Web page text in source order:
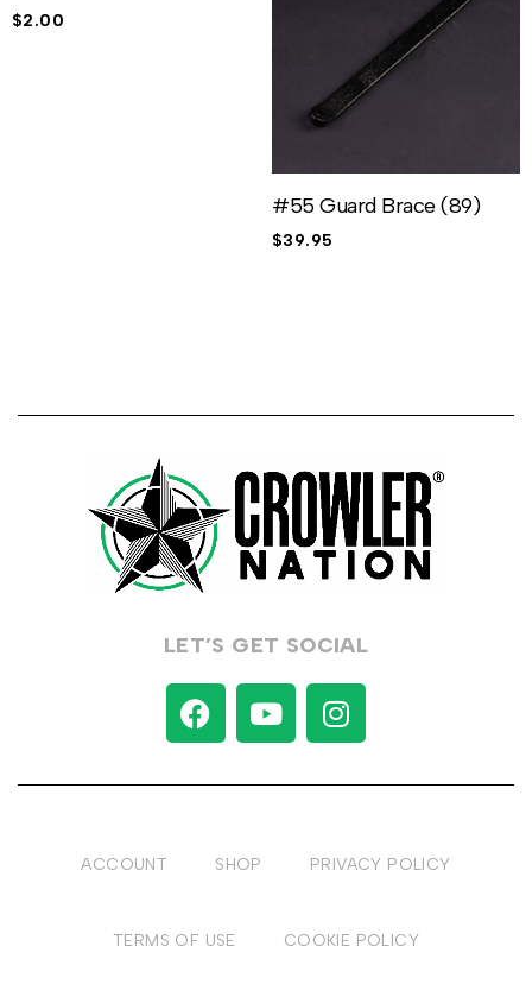
$2.00
#55 Guard Brace (89)
$39.95
LET’S GET SOCIAL
ACCOUNT SHOP PRIVACY POLICY
TERMS OF USE COOKIE POLICY